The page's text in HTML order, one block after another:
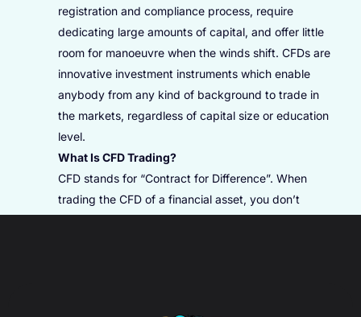
registration and compliance process, require
dedicating large amounts of capital, and offer little
room for manoeuvre when the winds shift. CFDs are
innovative investment instruments which enable
anybody from any kind of background to trade in
the markets, regardless of capital size or education
level.
What Is CFD Trading?
CFD stands for “Contract for Difference”. When
trading the CFD of a financial asset, you don’t